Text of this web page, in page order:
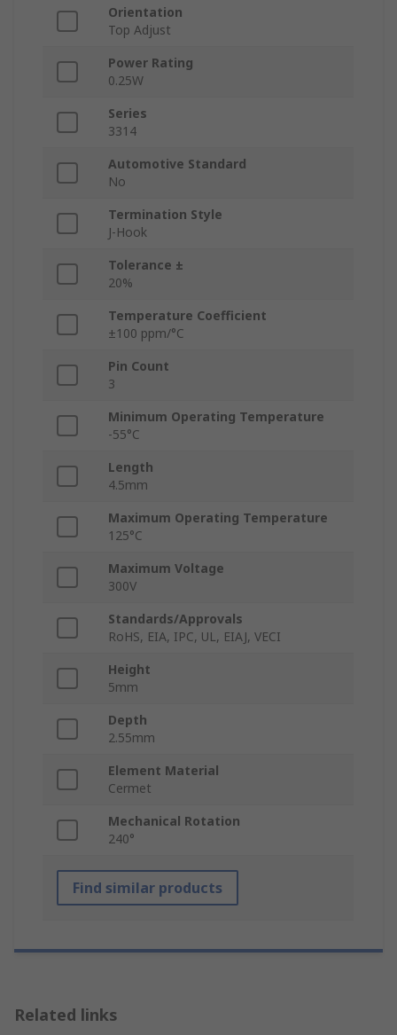
Orientation
Top Adjust
Power Rating
0.25W
Series
3314
Automotive Standard
No
Termination Style
J-Hook
Tolerance ±
20%
Temperature Coefficient
±100 ppm/°C
Pin Count
3
Minimum Operating Temperature
-55°C
Length
4.5mm
Maximum Operating Temperature
125°C
Maximum Voltage
300V
Standards/Approvals
RoHS, EIA, IPC, UL, EIAJ, VECI
Height
5mm
Depth
2.55mm
Element Material
Cermet
Mechanical Rotation
240°
Find similar products
Related links